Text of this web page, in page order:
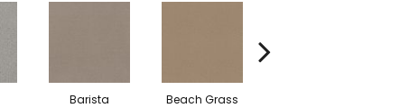
Barista Beach Grass